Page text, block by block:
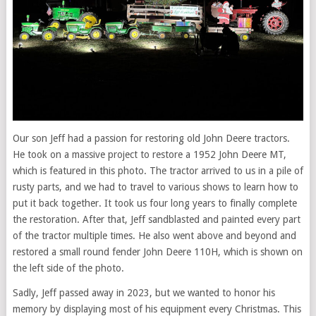
Our son Jeff had a passion for restoring old John Deere tractors.
He took on a massive project to restore a 1952 John Deere MT,
which is featured in this photo. The tractor arrived to us in a pile of
rusty parts, and we had to travel to various shows to learn how to
put it back together. It took us four long years to finally complete
the restoration. After that, Jeff sandblasted and painted every part
of the tractor multiple times. He also went above and beyond and
restored a small round fender John Deere 110H, which is shown on
the left side of the photo.
Sadly, Jeff passed away in 2023, but we wanted to honor his
memory by displaying most of his equipment every Christmas. This